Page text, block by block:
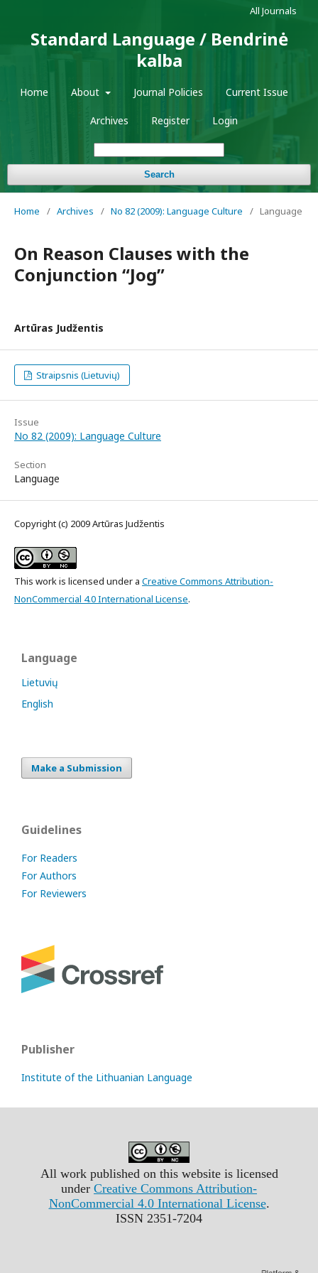
Standard Language / Bendrinė
kalba
Home About Journal Policies Current Issue
Archives Register Login
Search
All Journals
Home / Archives / No 82 (2009): Language Culture / Language
On Reason Clauses with the
Conjunction “Jog”
Artūras Judžentis
Straipsnis (Lietuvių)
Issue
No 82 (2009): Language Culture
Section
Language
Copyright (c) 2009 Artūras Judžentis
This work is licensed under a Creative Commons Attribution-
NonCommercial 4.0 International License.
Language
Lietuvių
English
Make a Submission
Guidelines
For Readers
For Authors
For Reviewers
Publisher
Institute of the Lithuanian Language
All work published on this website is licensed
under Creative Commons Attribution-
NonCommercial 4.0 International License.
ISSN 2351-7204